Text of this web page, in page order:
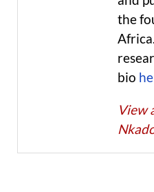
the
bio
View